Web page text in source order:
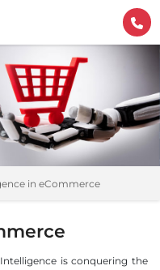
in eCommerce
is conquering the